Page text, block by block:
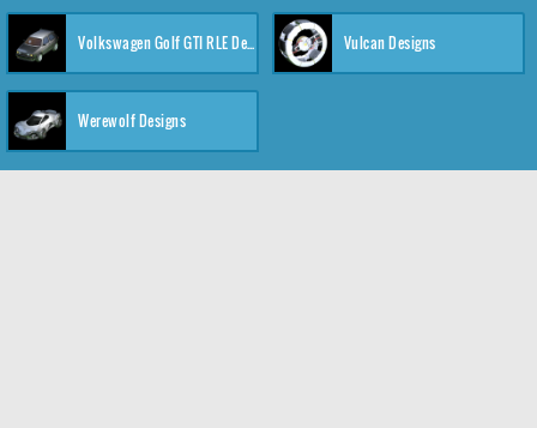
Volkswagen Golf GTI RLE Designs Vulcan Designs
Werewolf Designs